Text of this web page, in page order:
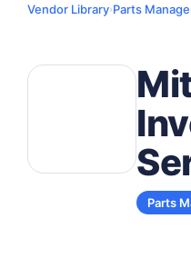
Vendor Library›Parts
Parts